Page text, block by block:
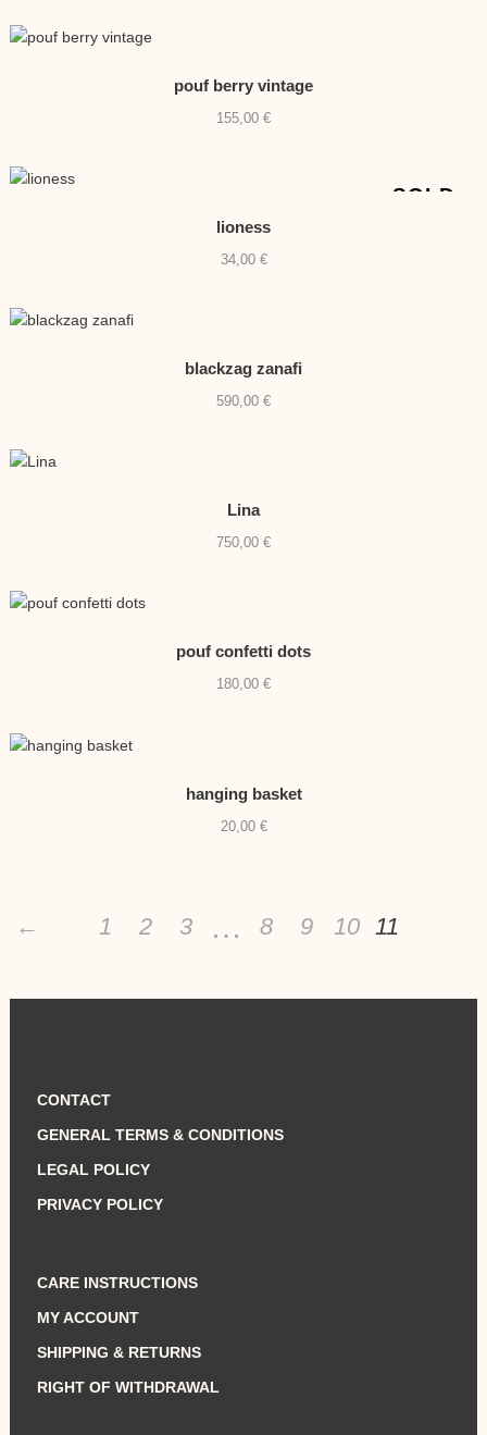
pouf berry vintage
155,00 €
SOLD
lioness
34,00 €
blackzag zanafi
590,00 €
Lina
750,00 €
pouf confetti dots
180,00 €
hanging basket
20,00 €
← 1 2 3 … 8 9 10 11
CONTACT
GENERAL TERMS & CONDITIONS
LEGAL POLICY
PRIVACY POLICY
CARE INSTRUCTIONS
MY ACCOUNT
SHIPPING & RETURNS
RIGHT OF WITHDRAWAL